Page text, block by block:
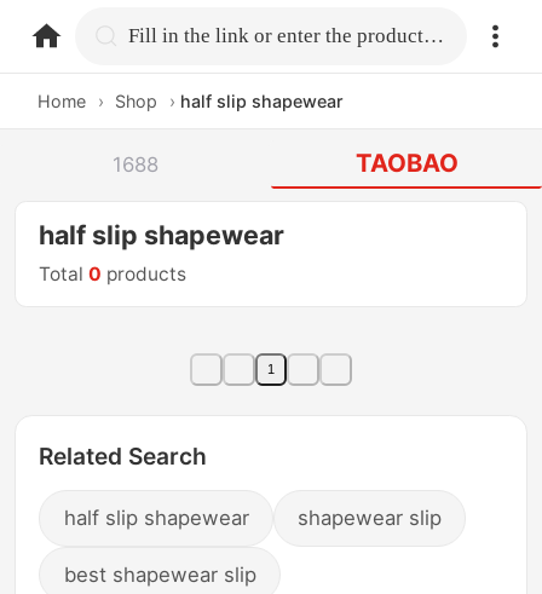
home.search Fill in the link or enter the product name.
Home › Shop › half slip shapewear
1688 TAOBAO
half slip shapewear
Total0 products
1
Related Search
half slip shapewear shapewear slip
best shapewear slip